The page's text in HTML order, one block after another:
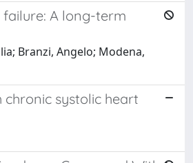
A long-term
Branzi, Angelo; Modena,
systolic heart